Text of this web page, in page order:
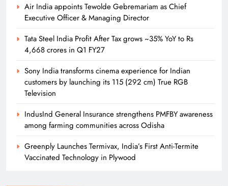
Air India appoints Tewolde Gebremariam as Chief
Executive Officer & Managing Director
Tata Steel India Profit After Tax grows ~35% YoY to Rs
4,668 crores in Q1 FY27
Sony India transforms cinema experience for Indian
customers by launching its 115 (292 cm) True RGB
Television
IndusInd General Insurance strengthens PMFBY awareness
among farming communities across Odisha
Greenply Launches Termivax, India’s First Anti-Termite
Vaccinated Technology in Plywood